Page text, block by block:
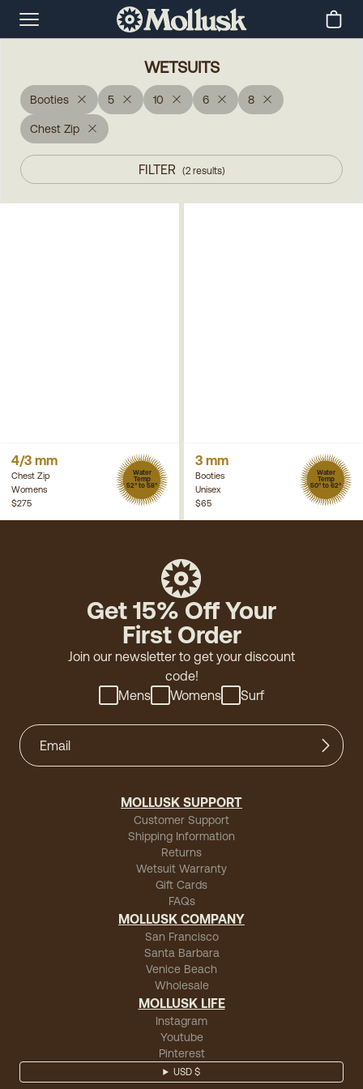
WETSUITS
Booties 5 10 6 8
Chest Zip
FILTER (2 results)
4/3 mm
Chest Zip
Womens
Water
Temp
52° to 58°
$275
3 mm
Booties
Unisex
Water
Temp
50° to 62°
$65
Get 15% Off Your
First Order
Join our newsletter to get your discount
code!
Mens
Womens Surf
MOLLUSK SUPPORT
Customer Support
Shipping Information
Returns
Wetsuit Warranty
Gift Cards
FAQs
MOLLUSK COMPANY
San Francisco
Santa Barbara
Venice Beach
Wholesale
MOLLUSK LIFE
Instagram
Youtube
Pinterest
USD $